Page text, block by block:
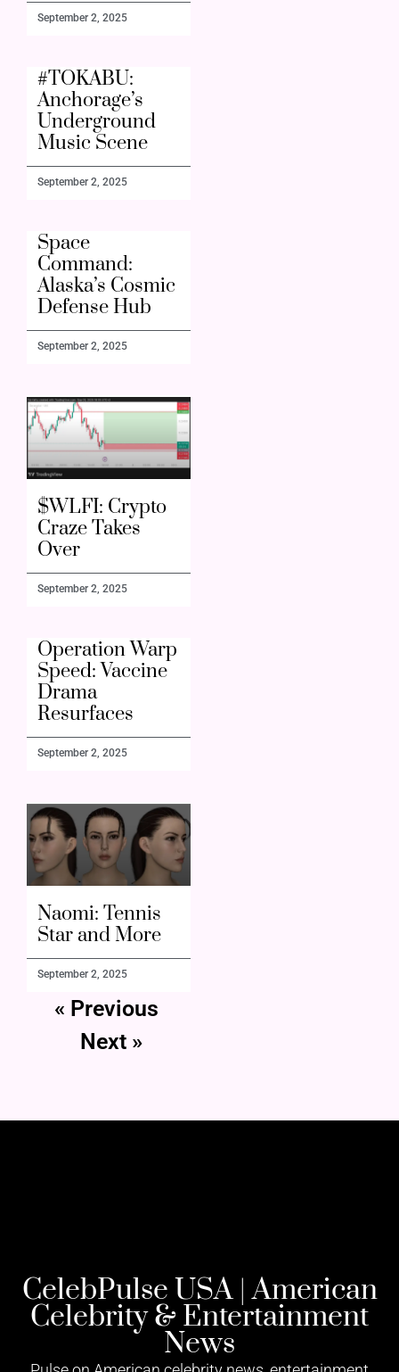
September 2, 2025
#TOKABU:
Anchorage’s
Underground
Music Scene
September 2, 2025
Space
Command:
Alaska’s Cosmic
Defense Hub
September 2, 2025
$WLFI: Crypto
Craze Takes
Over
September 2, 2025
Operation Warp
Speed: Vaccine
Drama
Resurfaces
September 2, 2025
Naomi: Tennis
Star and More
September 2, 2025
« Previous
Next »
CelebPulse USA | American
Celebrity & Entertainment
News